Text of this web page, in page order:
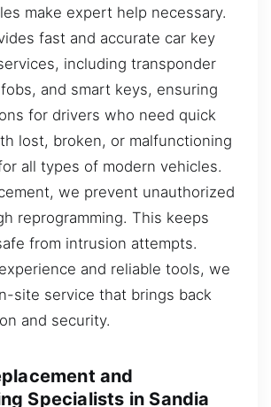
make expert help necessary.
fast and accurate car key
including transponder
and smart keys, ensuring
for drivers who need quick
lost, broken, or malfunctioning
all types of modern vehicles.
we prevent unauthorized
reprogramming. This keeps
from intrusion attempts.
and reliable tools, we
site service that brings back
and security.
and
Specialists in Sandia